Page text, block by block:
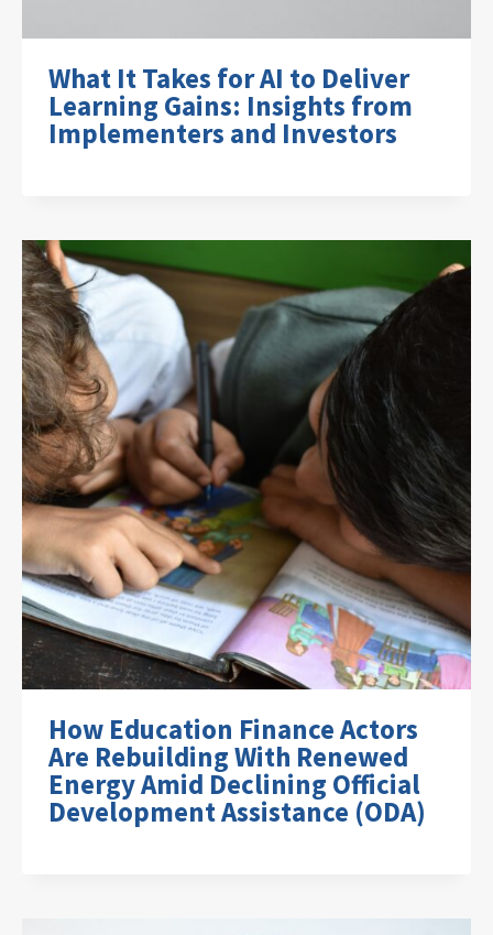
What It Takes for AI to Deliver
Learning Gains: Insights from
Implementers and Investors
How Education Finance Actors
Are Rebuilding With Renewed
Energy Amid Declining Official
Development Assistance (ODA)